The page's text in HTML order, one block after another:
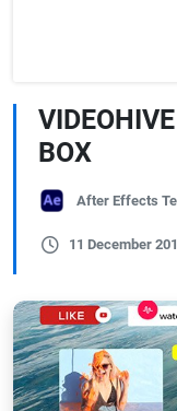
BOX
After Effects
11 December